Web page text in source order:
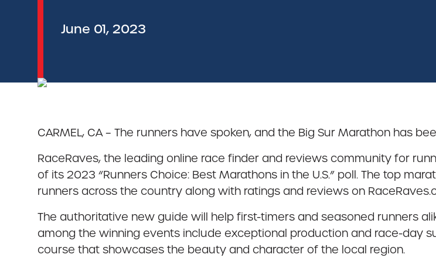
June 01, 2023
CARMEL, CA – The runners have spoken, and the Big Sur Marathon has
RaceRaves, the leading online race finder and reviews community for
of its 2023 “Runners Choice: Best Marathons in the U.S.” poll. The top
runners across the country along with ratings and reviews on
The authoritative new guide will help first-timers and seasoned runners
among the winning events include exceptional production and race-day
course that showcases the beauty and character of the local region.